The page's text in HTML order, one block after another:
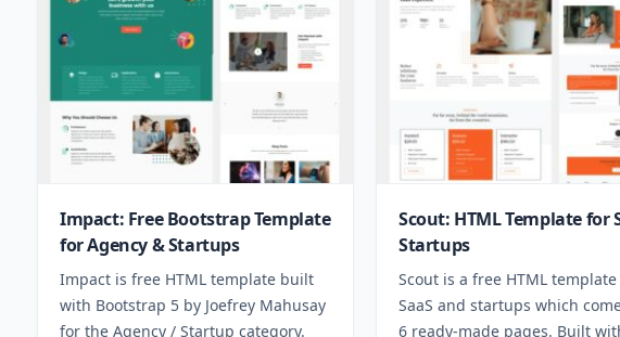
Impact: Free Bootstrap Template
for Agency & Startups
Impact is free HTML template built
with Bootstrap 5 by Joefrey Mahusay
for the Agency / Startup category.
Scout: HTML Template for
Startups
Scout is a free HTML
SaaS and startups which
6 ready-made pages. Built